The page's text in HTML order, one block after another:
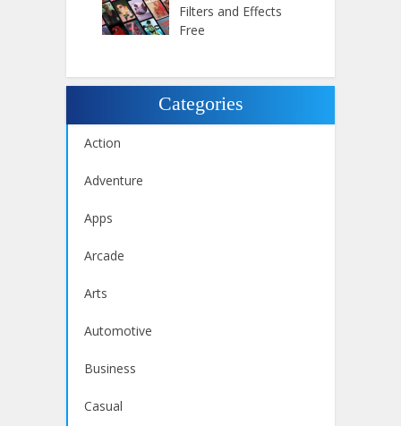
Filters and Effects
Free
Categories
Action
Adventure
Apps
Arcade
Arts
Automotive
Business
Casual